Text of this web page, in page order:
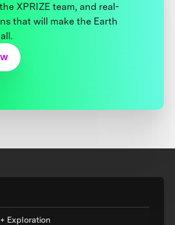
XPRIZE team, and real-
that will make the Earth
Exploration